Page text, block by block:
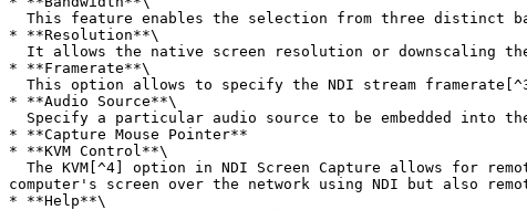
* **Resolution**\
* **Framerate**\
* **Audio Source**\
* **Capture Mouse Pointer**
* **KVM Control**\
computer's screen over the network using NDI but also
* **Help**\